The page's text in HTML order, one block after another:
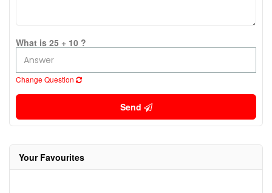
What is 25 + 10 ?
Change Question
Send
Your Favourites